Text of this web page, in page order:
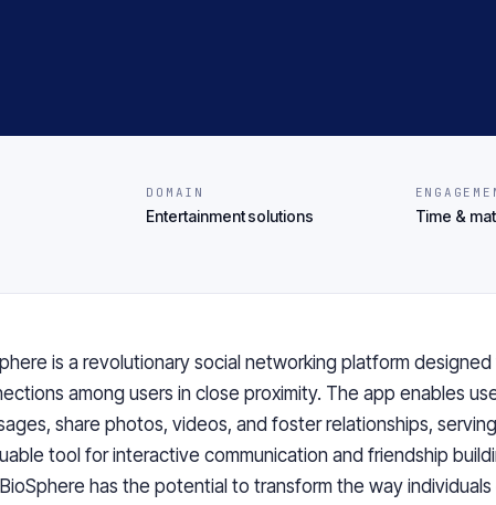
DOMAIN
Entertainment solutions Time &
is a revolutionary social networking platform
among users in close proximity. The app enables
share photos, videos, and foster relationships,
tool for interactive communication and friendship
has the potential to transform the way